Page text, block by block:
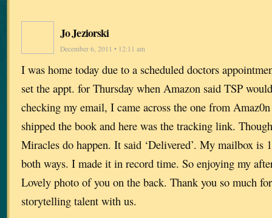
Jo Jeziorski
December 6, 2011 • 12:11 am
I was home today due to a scheduled doctors
set the appt. for Thursday when Amazon said TSP
checking my email, I came across the one from
shipped the book and here was the tracking link.
Miracles do happen. It said ‘Delivered’. My mailbox is
both ways. I made it in record time. So enjoying my
Lovely photo of you on the back. Thank you so much
storytelling talent with us.